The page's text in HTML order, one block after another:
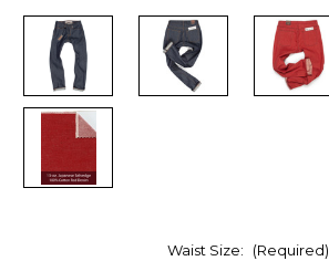
Waist Size: (Required)